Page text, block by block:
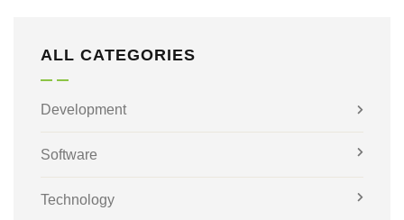
ALL CATEGORIES
Development
Software
Technology